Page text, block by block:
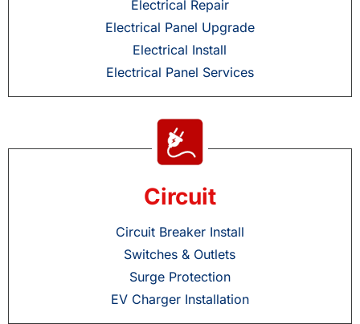
Electrical Repair
Electrical Panel Upgrade
Electrical Install
Electrical Panel Services
Circuit
Circuit Breaker Install
Switches & Outlets
Surge Protection
EV Charger Installation